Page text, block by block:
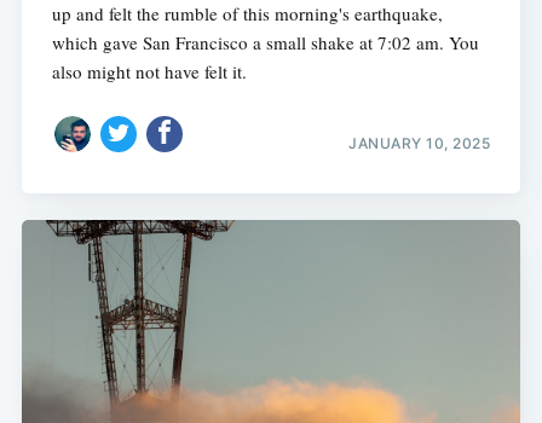
up and felt the rumble of this morning's earthquake,
which gave San Francisco a small shake at 7:02 am. You
also might not have felt it.
JANUARY 10, 2025